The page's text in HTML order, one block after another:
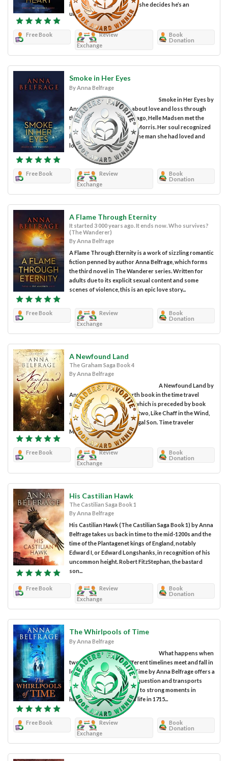
intense owner, Sam Woolf, she decides he’s an
unsettling man. There is...
Free Book
Review
Exchange
Book
Donation
Smoke in Her Eyes
By Anna Belfrage
Smoke in Her Eyes by
Anna Belfrage is a book about love and loss through
the centuries. Six months ago, Helle Madsen met the
man of her dreams, Jason Morris. Her soul recognized
him immediately as being the man she had loved and
lost many...
Free Book
Review
Exchange
Book
Donation
A Flame Through Eternity
It started 3 000 years ago. It ends now. Who survives?
(The Wanderer)
By Anna Belfrage
A Flame Through Eternity is a work of sizzling romantic
fiction penned by author Anna Belfrage, which forms
the third novel in The Wanderer series. Written for
adults due to its explicit sexual content and some
scenes of violence, this is an epic love story...
Free Book
Review
Exchange
Book
Donation
A Newfound Land
The Graham Saga Book 4
By Anna Belfrage
A Newfound Land by
Anna Belfrage is the fourth book in the time travel
series The Graham Saga, which is preceded by book
one, A Rip in the Veil, book two, Like Chaff in the Wind,
and book three, The Prodigal Son. Time traveler
Matthew...
Free Book
Review
Exchange
Book
Donation
His Castilian Hawk
The Castilian Saga Book 1
By Anna Belfrage
His Castilian Hawk (The Castilian Saga Book 1) by Anna
Belfrage takes us back in time to the mid-1200s and the
time of the Plantagenet kings of England, notably
Edward I, or Edward Longshanks, in recognition of his
uncommon height. Robert FitzStephan, the bastard
son...
Free Book
Review
Exchange
Book
Donation
The Whirlpools of Time
By Anna Belfrage
What happens when
two people from two different timelines meet and fall in
love? The Whirlpools of Time by Anna Belfrage offers a
surprising answer to this question and transports
readers on a romantic ride to strong moments in
history. Duncan Melville’s life in 1715...
Free Book
Review
Exchange
Book
Donation